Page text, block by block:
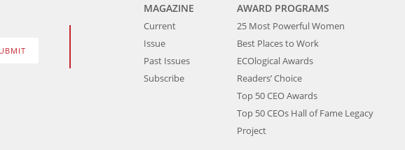
MAGAZINE
Current
Issue
Past Issues
Subscribe
AWARD PROGRAMS
25 Most Powerful Women
Best Places to Work
ECOlogical Awards
Readers’ Choice
Top 50 CEO Awards
Top 50 CEOs Hall of Fame Legacy
Project